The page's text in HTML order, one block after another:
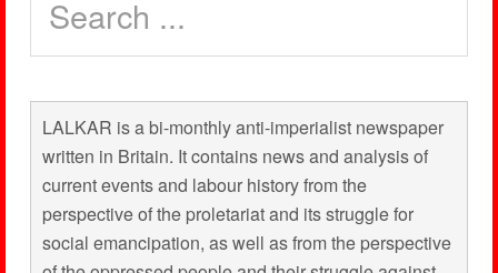
LALKAR is a bi-monthly anti-imperialist newspaper
written in Britain. It contains news and analysis of
current events and labour history from the
perspective of the proletariat and its struggle for
social emancipation, as well as from the perspective